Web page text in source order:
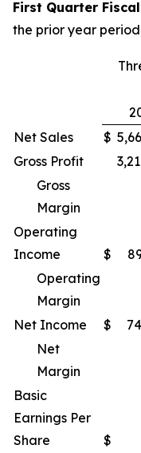
First Quarter
the prior year
Net Sales
$
Gross Profit
Gross
Margin
Operating
Income
$
Operating
Margin
Net Income
$
Net
Margin
Basic
Earnings Per
Share
$